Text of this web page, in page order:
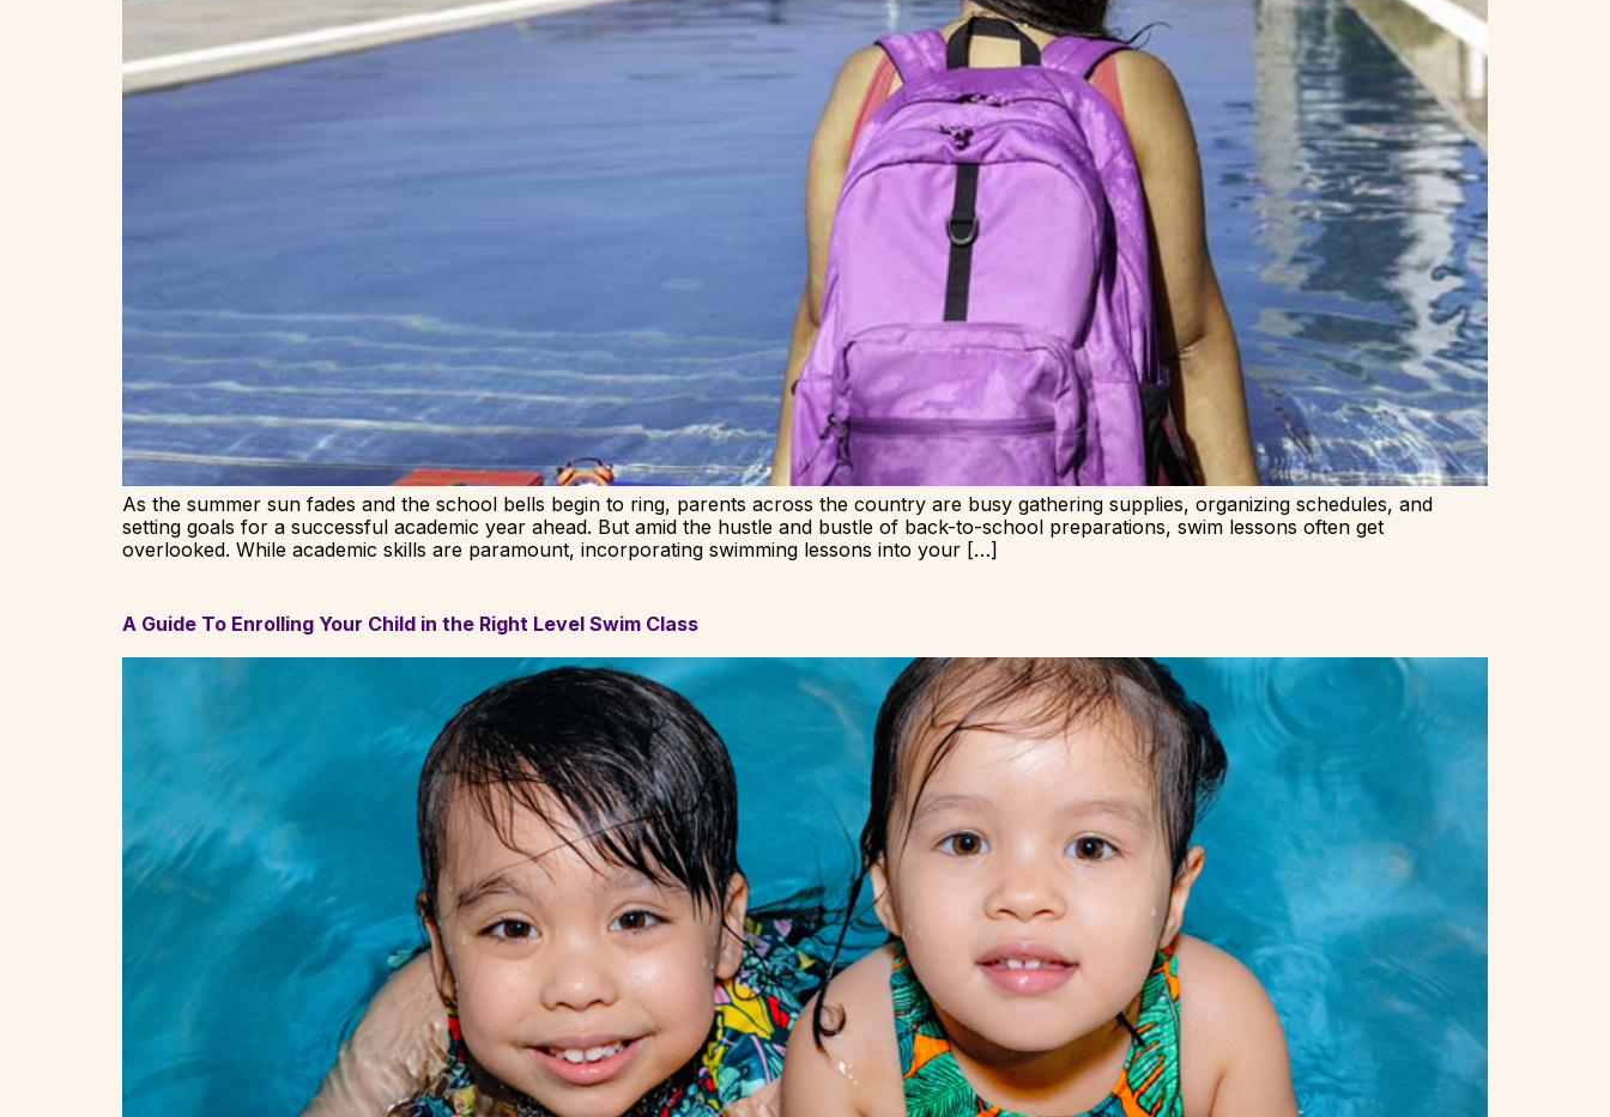
As the summer sun fades and the school bells begin to ring, parents across the country are busy gathering supplies, organizing schedules, and
setting goals for a successful academic year ahead. But amid the hustle and bustle of back-to-school preparations, swim lessons often get
overlooked. While academic skills are paramount, incorporating swimming lessons into your […]
A Guide To Enrolling Your Child in the Right Level Swim Class